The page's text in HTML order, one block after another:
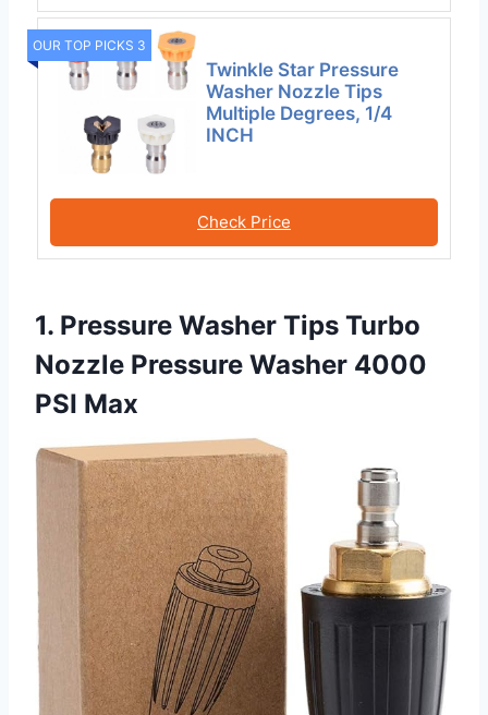
OUR TOP PICKS 3
Twinkle Star Pressure
Washer Nozzle Tips
Multiple Degrees, 1/4
INCH
Check Price
1. Pressure Washer Tips Turbo
Nozzle Pressure Washer 4000
PSI Max